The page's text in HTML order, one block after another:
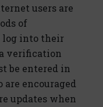
users are
of
log into their
verification
be entered in
are encouraged
updates when